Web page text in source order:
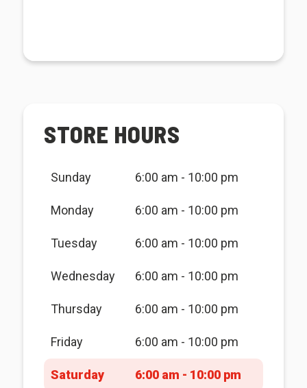
STORE HOURS
Sunday 6:00 am - 10:00 pm
Monday 6:00 am - 10:00 pm
Tuesday 6:00 am - 10:00 pm
Wednesday 6:00 am - 10:00 pm
Thursday 6:00 am - 10:00 pm
Friday 6:00 am - 10:00 pm
Saturday 6:00 am - 10:00 pm